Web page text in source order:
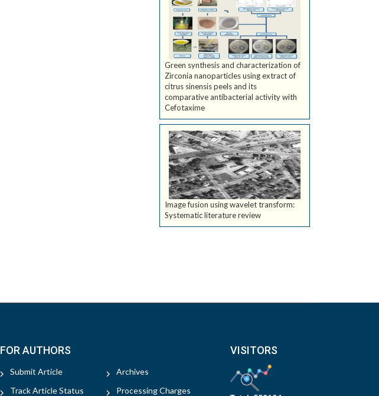
Green synthesis and characterization of
Zirconia nanoparticles using extract of
citrus sinensis peels and its
comparative antibacterial activity with
Cefotaxime
Image fusion using wavelet transform:
Systematic literature review
FOR AUTHORS
Submit Article
Track Article Status
Archives
Processing Charges
VISITORS